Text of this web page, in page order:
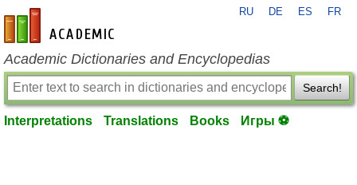
en-academic.com
RU DE ES FR
Academic Dictionaries and Encyclopedias
Search!
Interpretations Translations Books Игры ⚽